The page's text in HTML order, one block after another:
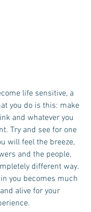
life sensitive, a
you do is this: make
and whatever you
Try and see for one
will feel the breeze,
and the people,
different way.
you becomes much
alive for your